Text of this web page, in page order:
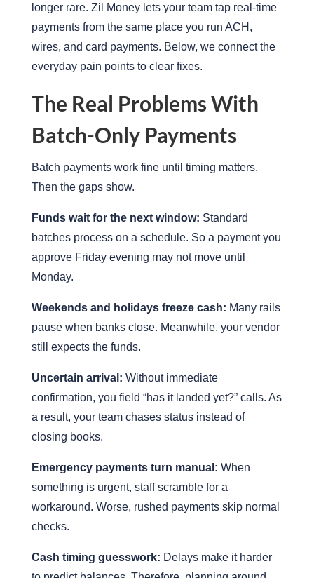
longer rare. Zil Money lets your team tap real-time
payments from the same place you run ACH,
wires, and card payments. Below, we connect the
everyday pain points to clear fixes.
The Real Problems With
Batch-Only Payments
Batch payments work fine until timing matters.
Then the gaps show.
Funds wait for the next window: Standard
batches process on a schedule. So a payment you
approve Friday evening may not move until
Monday.
Weekends and holidays freeze cash: Many rails
pause when banks close. Meanwhile, your vendor
still expects the funds.
Uncertain arrival: Without immediate
confirmation, you field “has it landed yet?” calls. As
a result, your team chases status instead of
closing books.
Emergency payments turn manual: When
something is urgent, staff scramble for a
workaround. Worse, rushed payments skip normal
checks.
Cash timing guesswork: Delays make it harder